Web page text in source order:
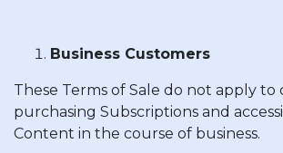
Business Customers
These Terms of Sale do not apply to
purchasing Subscriptions and
Content in the course of business.